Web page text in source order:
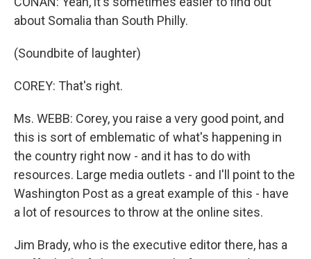
about Somalia than South Philly.
(Soundbite of laughter)
COREY: That's right.
Ms. WEBB: Corey, you raise a very good point, and
this is sort of emblematic of what's happening in
the country right now - and it has to do with
resources. Large media outlets - and I'll point to the
Washington Post as a great example of this - have
a lot of resources to throw at the online sites.
Jim Brady, who is the executive editor there, has a